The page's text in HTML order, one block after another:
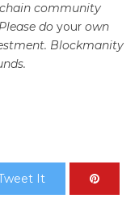
community
do your own
Blockmanity
It